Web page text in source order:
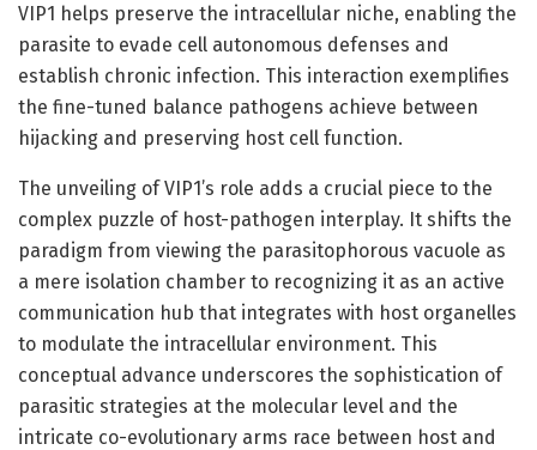
VIP1 helps preserve the intracellular niche, enabling the
parasite to evade cell autonomous defenses and
establish chronic infection. This interaction exemplifies
the fine-tuned balance pathogens achieve between
hijacking and preserving host cell function.
The unveiling of VIP1’s role adds a crucial piece to the
complex puzzle of host-pathogen interplay. It shifts the
paradigm from viewing the parasitophorous vacuole as
a mere isolation chamber to recognizing it as an active
communication hub that integrates with host organelles
to modulate the intracellular environment. This
conceptual advance underscores the sophistication of
parasitic strategies at the molecular level and the
intricate co-evolutionary arms race between host and